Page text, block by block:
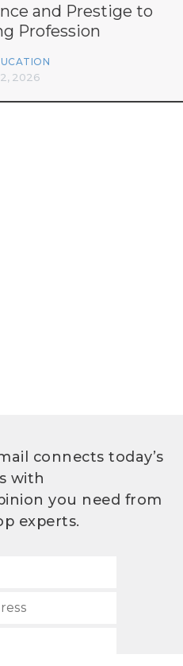
and Prestige to
Profession
2026
connects today’s
with
you need from
experts.